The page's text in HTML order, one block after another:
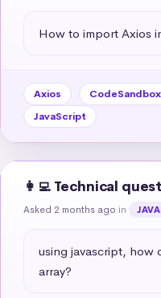
How to import Axios
Axios CodeSandbox
JavaScript
👩‍💻 Technical
Asked 2 months ago in
using javascript, how
array?